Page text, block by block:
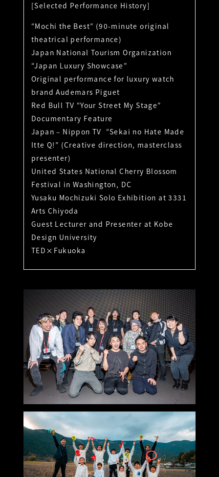
[Selected Performance History]
“Mochi the Best” (90-minute original
theatrical performance)
Japan National Tourism Organization
“Japan Luxury Showcase”
Original performance for luxury watch
brand Audemars Piguet
Red Bull TV “Your Street My Stage”
Documentary Feature
Japan – Nippon TV “Sekai no Hate Made
Itte Q!” (Creative direction, masterclass
presenter)
United States National Cherry Blossom
Festival in Washington, DC
Yusaku Mochizuki Solo Exhibition at 3331
Arts Chiyoda
Guest Lecturer and Presenter at Kobe
Design University
TED×Fukuoka